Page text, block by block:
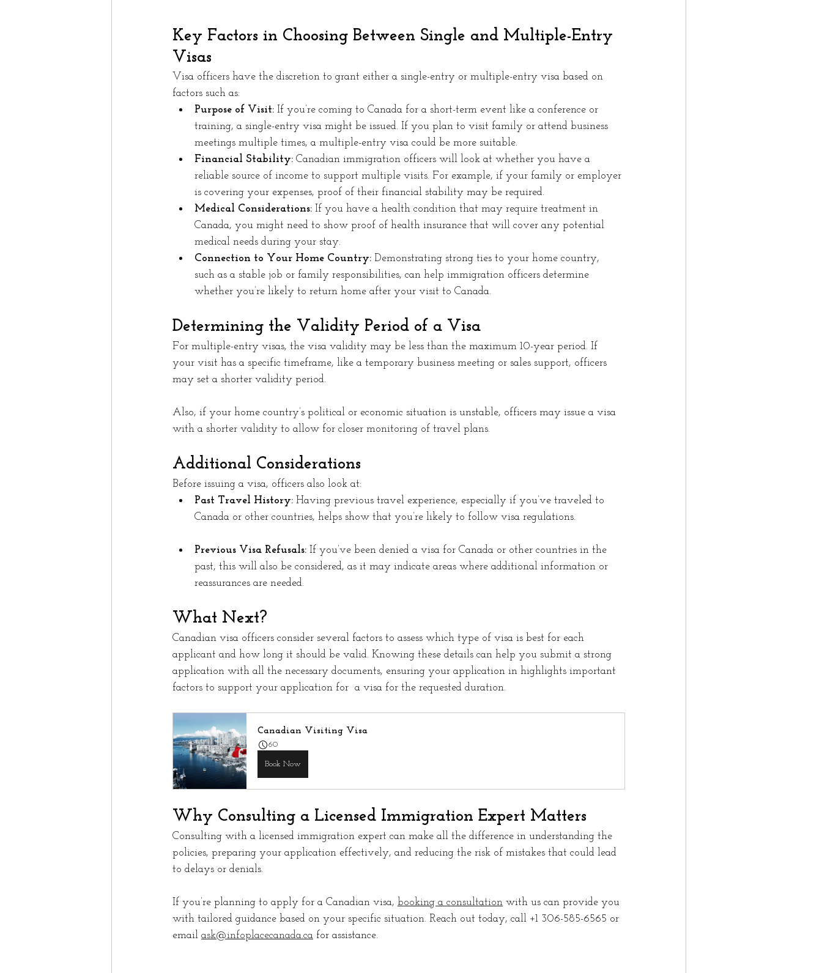
Key Factors in Choosing Between Single and Multiple-Entry
Visas
Visa officers have the discretion to grant either a single-entry or multiple-entry visa based on
factors such as:
Purpose of Visit: If you’re coming to Canada for a short-term event like a conference or
training, a single-entry visa might be issued. If you plan to visit family or attend business
meetings multiple times, a multiple-entry visa could be more suitable.
Financial Stability: Canadian immigration officers will look at whether you have a
reliable source of income to support multiple visits. For example, if your family or employer
is covering your expenses, proof of their financial stability may be required.
Medical Considerations: If you have a health condition that may require treatment in
Canada, you might need to show proof of health insurance that will cover any potential
medical needs during your stay.
Connection to Your Home Country: Demonstrating strong ties to your home country,
such as a stable job or family responsibilities, can help immigration officers determine
whether you’re likely to return home after your visit to Canada.
Determining the Validity Period of a Visa
For multiple-entry visas, the visa validity may be less than the maximum 10-year period. If
your visit has a specific timeframe, like a temporary business meeting or sales support, officers
may set a shorter validity period.
Also, if your home country’s political or economic situation is unstable, officers may issue a visa
with a shorter validity to allow for closer monitoring of travel plans.
Additional Considerations
Before issuing a visa, officers also look at:
Past Travel History: Having previous travel experience, especially if you’ve traveled to
Canada or other countries, helps show that you’re likely to follow visa regulations.
Previous Visa Refusals: If you’ve been denied a visa for Canada or other countries in the
past, this will also be considered, as it may indicate areas where additional information or
reassurances are needed.
What Next?
Canadian visa officers consider several factors to assess which type of visa is best for each
applicant and how long it should be valid. Knowing these details can help you submit a strong
application with all the necessary documents, ensuring your application in highlights important
factors to support your application for  a visa for the requested duration.
Canadian Visiting Visa
60
Book Now
Why Consulting a Licensed Immigration Expert Matters
Consulting with a licensed immigration expert can make all the difference in understanding the
policies, preparing your application effectively, and reducing the risk of mistakes that could lead
to delays or denials.
If you’re planning to apply for a Canadian visa, booking a consultation with us can provide you
with tailored guidance based on your specific situation. Reach out today, call +1 306-585-6565 or
email ask@infoplacecanada.ca for assistance.